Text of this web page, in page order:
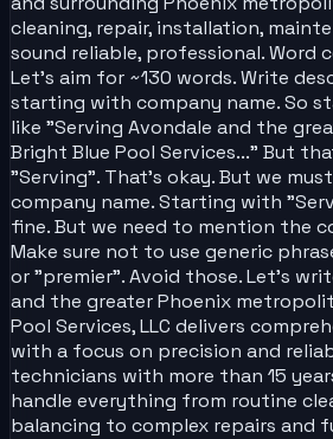
cleaning, repair, installation,
sound reliable, professional. Word
Let's aim for ~130 words. Write
starting with company name. So
like "Serving Avondale and the
Bright Blue Pool Services..." But
"Serving". That's okay. But we
company name. Starting with
fine. But we need to mention the
Make sure not to use generic
or "premier". Avoid those. Let's
and the greater Phoenix
Pool Services, LLC delivers
with a focus on precision and
technicians with more than 15
handle everything from routine
balancing to complex repairs and